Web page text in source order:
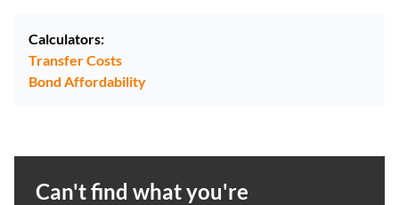
Calculators:
Transfer Costs
Bond Affordability
Can't find what you're